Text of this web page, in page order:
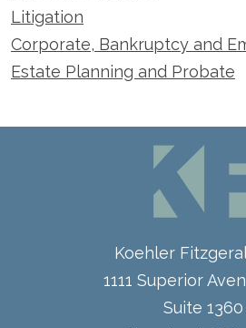
Litigation
Corporate, Bankruptcy and
Estate Planning and Probate
Koehler
1111 Superior
Suite 1360